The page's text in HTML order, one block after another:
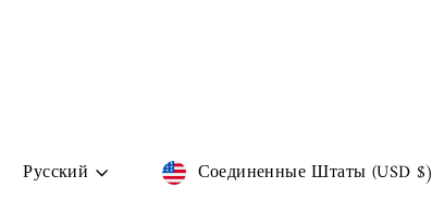
Language
Русский Currency
Соединенные Штаты (USD $)